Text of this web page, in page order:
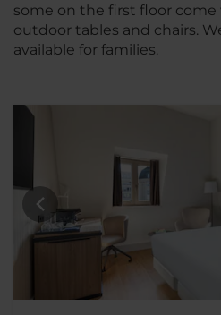
some on the first floor come
outdoor tables and chairs.
available for families.